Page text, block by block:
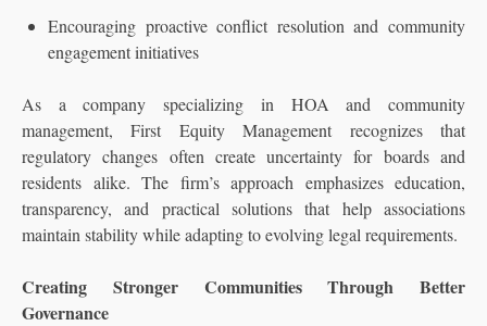
Encouraging proactive conflict resolution and community
engagement initiatives
As a company specializing in HOA and community
management, First Equity Management recognizes that
regulatory changes often create uncertainty for boards and
residents alike. The firm’s approach emphasizes education,
transparency, and practical solutions that help associations
maintain stability while adapting to evolving legal requirements.
Creating Stronger Communities Through Better
Governance